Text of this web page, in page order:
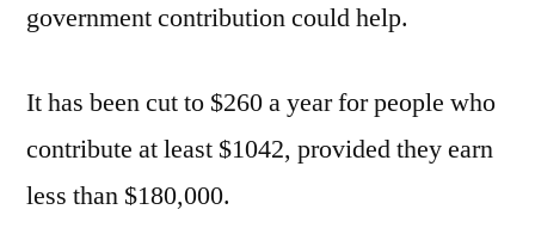
government contribution could help.
It has been cut to $260 a year for people who
contribute at least $1042, provided they earn
less than $180,000.